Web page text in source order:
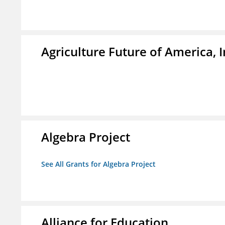
Agriculture Future of America,
Algebra Project
See All Grants for Algebra Project